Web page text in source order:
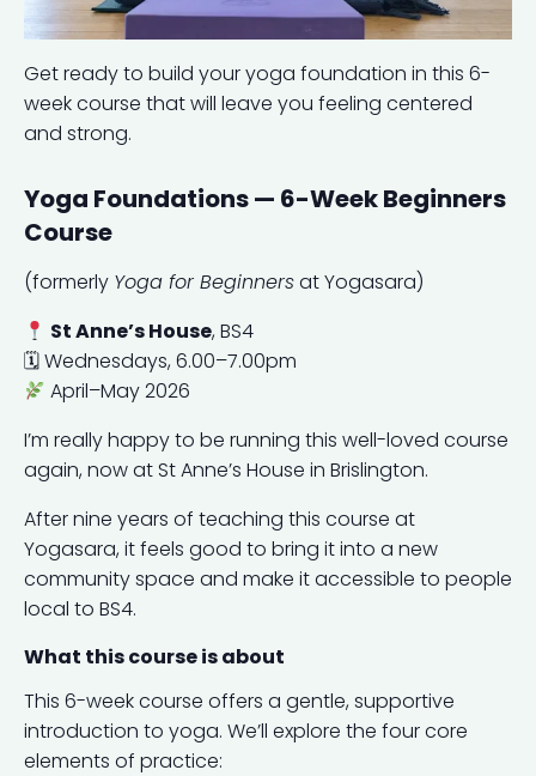
Get ready to build your yoga foundation in this 6-
week course that will leave you feeling centered
and strong.
Yoga Foundations — 6-Week Beginners
Course
(formerly Yoga for Beginnersat Yogasara)
St Anne’s House, BS4
🗓 Wednesdays, 6.00–7.00pm
April–May 2026
I’m really happy to be running this well-loved course
again, now at St Anne’s House in Brislington.
After nine years of teaching this course at
Yogasara, it feels good to bring it into a new
community space and make it accessible to people
local to BS4.
What this course is about
This 6-week course offers a gentle, supportive
introduction to yoga. We’ll explore the four core
elements of practice: